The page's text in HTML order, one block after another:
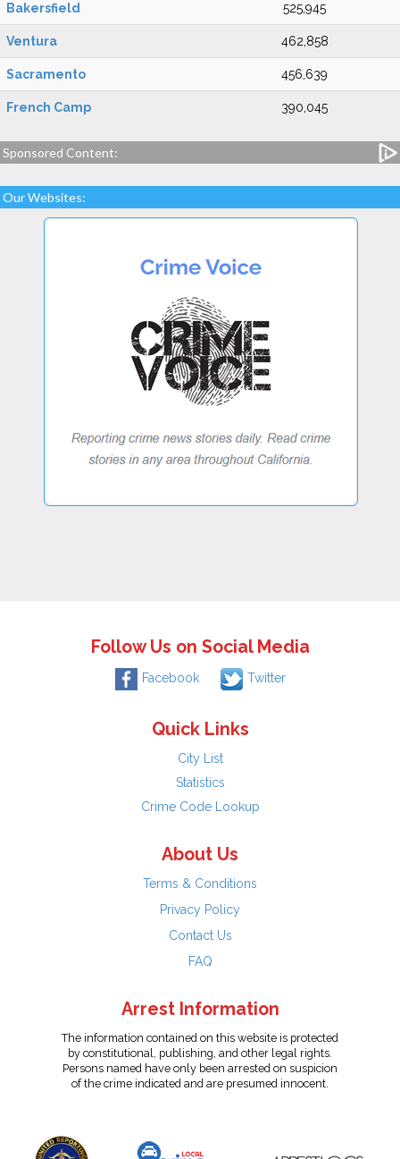
Bakersfield 525,945
Ventura 462,858
Sacramento 456,639
French Camp 390,045
Sponsored Content:
Our Websites:
Follow Us on Social Media
Facebook Twitter
Quick Links
City List
Statistics
Crime Code Lookup
About Us
Terms & Conditions
Privacy Policy
Contact Us
FAQ
Arrest Information
The information contained on this website is protected
by constitutional, publishing, and other legal rights.
Persons named have only been arrested on suspicion
of the crime indicated and are presumed innocent.